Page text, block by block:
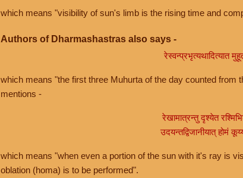
which means "visibility of sun's limb is the rising time and
Authors of Dharmashastras also says -
रेस्वन्प्रभृत्यथादित्यात
which means "the first three Muhurta of the day counted from
mentions -
रेखामात्रन्तु दृश्येत
उदयन्तद्विजानीयात् होमं
which means "when even a portion of the sun with it's ray is
oblation (homa) is to be performed".